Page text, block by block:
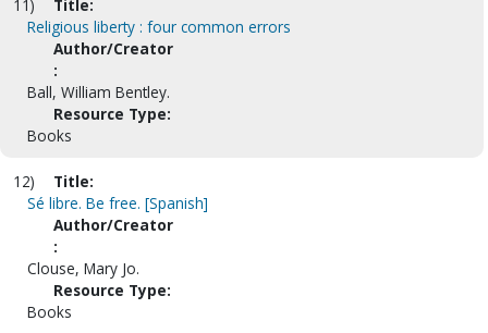
11)
Title:
Religious liberty : four common errors
Author/Creator
:
Ball, William Bentley.
Resource Type:
Books
12)
Title:
Sé libre. Be free. [Spanish]
Author/Creator
:
Clouse, Mary Jo.
Resource Type:
Books